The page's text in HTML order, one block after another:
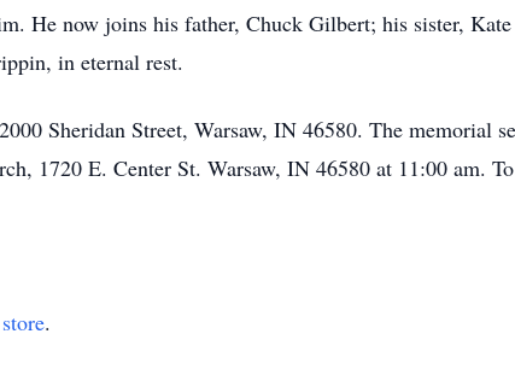
He now joins his father, Chuck Gilbert; his sister, Kate
in eternal rest.
Sheridan Street, Warsaw, IN 46580. The memorial
1720 E. Center St. Warsaw, IN 46580 at 11:00 am.
.